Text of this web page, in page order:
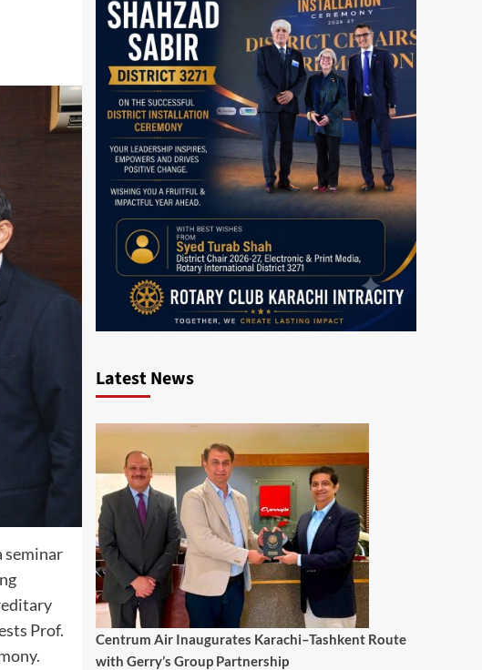
seminar
Prof.
Latest News
Centrum Air Inaugurates Karachi–Tashkent Route
with Gerry’s Group Partnership